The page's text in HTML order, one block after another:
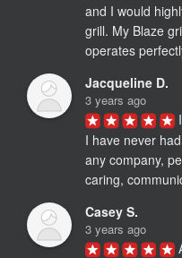
and I would
grill. My Blaze
operates
Jacqueline D.
3 years ago
I have never
any company,
caring,
Casey S.
3 years ago